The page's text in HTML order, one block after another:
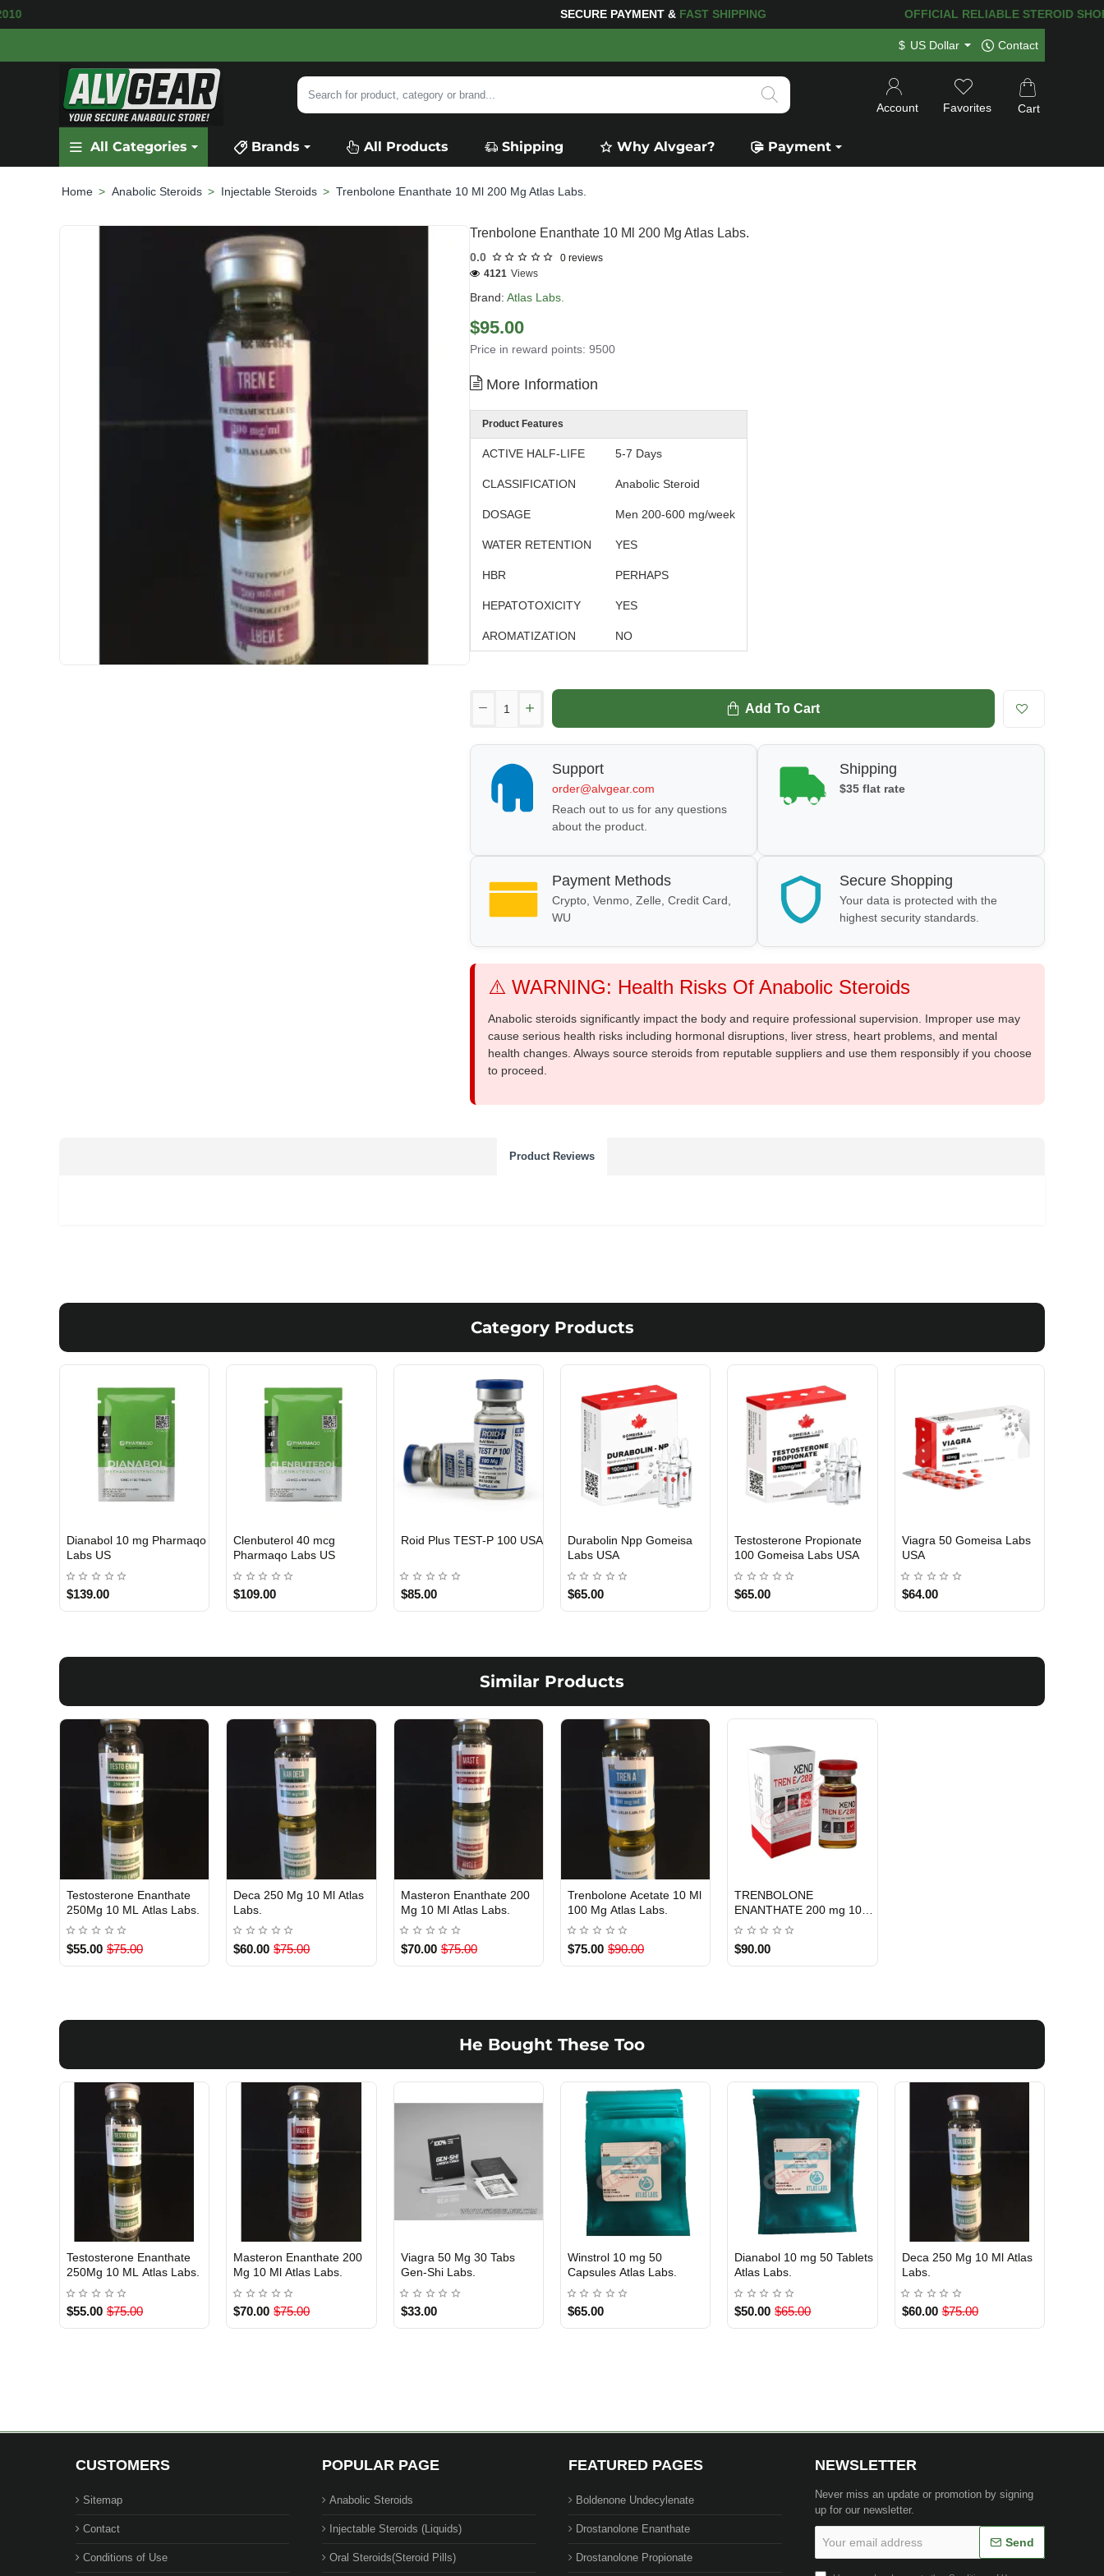
FOR YOUR PURCHASES OF $600 OR MORE FREE SHIPPING! 120.000+ HAPPY CUSTOMERS
$ US Dollar Contact
Search
category
or
brand...
Account Favorites Cart
All Categories Brands All Products Shipping Why Alvgear? Payment
Anabolic Steroids Injectable Steroids Trenbolone Enanthate 10 Ml 200 Mg Atlas Labs.
Trenbolone Enanthate 10 Ml 200 Mg Atlas Labs.
0.0 0 reviews
Brand: Atlas Labs.
4121 Views
$95.00
Price in reward points: 9500
More Information
Product Features
ACTIVE HALF-LIFE 5-7 Days
CLASSIFICATION Anabolic Steroid
DOSAGE Men 200-600 mg/week
WATER RETENTION YES
HBR PERHAPS
HEPATOTOXICITY YES
AROMATIZATION NO
Add To Cart
Support
order@alvgear.com
Reach out to us for any questions
about the product.
Shipping
$35 flat rate
Payment Methods
Crypto, Venmo, Zelle, Credit Card,
WU
Secure Shopping
Your data is protected with the
highest security standards.
⚠️ WARNING: Health Risks Of Anabolic Steroids
Anabolic steroids significantly impact the body and require professional supervision. Improper use may
cause serious health risks including hormonal disruptions, liver stress, heart problems, and mental
health changes. Always source steroids from reputable suppliers and use them responsibly if you choose
to proceed.
Product Reviews
Category Products
Turinabol 10 Gomeisa
Labs USA
$75.00
Viagra 50 Gomeisa Labs
USA
$65.00
Viagra 50 Gomeisa Labs
$65.00
Testosterone Propionate
100 Gomeisa Labs USA
$65.00
Testosterone Propionate
100 Gomeisa Labs USA
$65.00
Testosterone Enanthate
250 Gomeisa Labs USA
$75.00
Similar Products
USA DOMESTIC
Testosterone Enanthate
250Mg 10 ML Atlas Labs.
$55.00 $75.00
Out Of Stock
Deca 250 Mg 10 Ml Atlas
Labs.
$60.00 $75.00
Out Of Stock
Masteron Enanthate 200
Mg 10 Ml Atlas Labs.
$70.00 $75.00
Out Of Stock
Trenbolone Acetate 10 Ml
100 Mg Atlas Labs.
$75.00 $90.00
INTERNATIONAL SHIPMENT
TRENBOLONE
ENANTHATE 200 mg 10
ML - XENO LABS
$90.00
He Bought These Too
Out Of Stock
Sustanon ( Testosterone
Blend ) 10 ML 250 mg/ml
Atlas Pharma
$60.00 $75.00
Out Of Stock
Testosterone Cypionate
250Mg/Ml Atlas Labs.
$55.00 $75.00
Out Of Stock
Trenbolone Acetate 10 Ml
100 Mg Atlas Labs.
$75.00
Out Of Stock
TESTOSTERONE
ENANTHATE 250 mg 10
ML - XENO LABS
$62.00
Out Of Stock
Masteron Propionate 100
Mg 10 ml Atlas Labs.
$60.00 $75.00
EU DOMESTIC
INTERNATIONAL SHIPMENT
Clenbuterol 20 mcg 50
Tablets SoPharma
$28.00 $35.00
CUSTOMERS
Sitemap
Contact
Conditions of Use
POPULAR PAGE
Anabolic Steroids
Injectable Steroids (Liquids)
Oral Steroids(Steroid Pills)
FEATURED PAGES
Boldenone Undecylenate
Drostanolone Enanthate
Drostanolone Propionate
NEWSLETTER
Never miss an update or promotion by signing
up for our newsletter.
email
Send